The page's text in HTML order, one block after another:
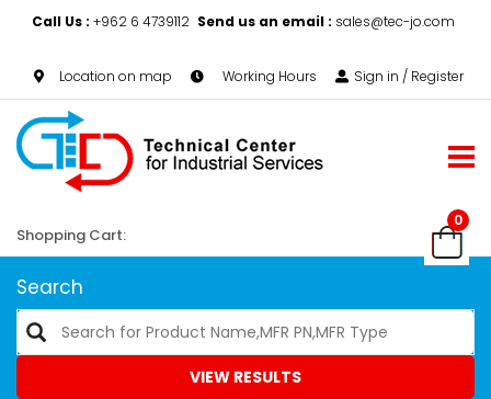
Call Us : +962 6 4739112 Send us an email : sales@tec-jo.com
Location on map Working Hours Sign in / Register
0
Shopping Cart:
Search
VIEW RESULTS